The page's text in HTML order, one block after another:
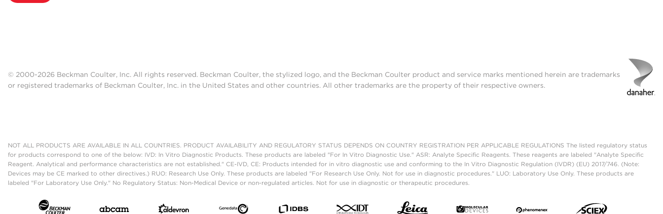
© 2000-2026 Beckman Coulter, Inc. All rights reserved. Beckman Coulter, the stylized logo, and the Beckman Coulter product and service marks mentioned herein are trademarks
or registered trademarks of Beckman Coulter, Inc. in the United States and other countries. All other trademarks are the property of their respective owners.
NOT ALL PRODUCTS ARE AVAILABLE IN ALL COUNTRIES. PRODUCT AVAILABILITY AND REGULATORY STATUS DEPENDS ON COUNTRY REGISTRATION PER APPLICABLE REGULATIONS The listed regulatory status
for products correspond to one of the below: IVD: In Vitro Diagnostic Products. These products are labeled "For In Vitro Diagnostic Use." ASR: Analyte Specific Reagents. These reagents are labeled "Analyte Specific
Reagent. Analytical and performance characteristics are not established." CE-IVD, CE: Products intended for in vitro diagnostic use and conforming to the In Vitro Diagnostic Regulation (IVDR) (EU) 2017/746. (Note:
Devices may be CE marked to other directives.) RUO: Research Use Only. These products are labeled "For Research Use Only. Not for use in diagnostic procedures." LUO: Laboratory Use Only. These products are
labeled "For Laboratory Use Only." No Regulatory Status: Non-Medical Device or non-regulated articles. Not for use in diagnostic or therapeutic procedures.